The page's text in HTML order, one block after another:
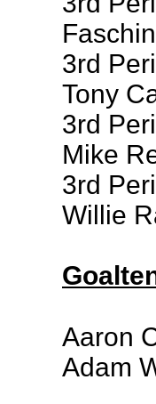
3rd
Tony
3rd
Mike
3rd
Willie
Aaron
Adam